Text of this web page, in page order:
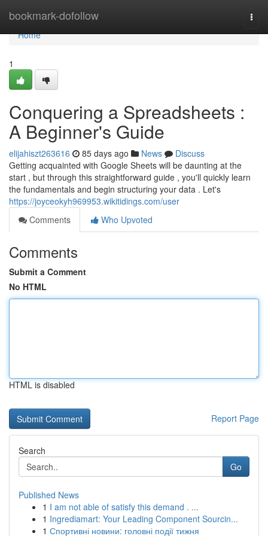
bookmark-dofollow
Home
Home
1
Conquering a Spreadsheets :
A Beginner's Guide
elijahiszt263616 85 days ago News
Discuss
Getting acquainted with Google Sheets will be daunting at the
start , but through this straightforward guide , you'll quickly learn
the fundamentals and begin structuring your data . Let's
https://joyceokyh969953.wikitidings.com/user
Comments
Who Upvoted
Comments
Submit a Comment
No HTML
HTML is disabled
Report Page
Search
Go
Published News
1 I am not able of satisfy this demand . ...
1 Ingrediamart: Your Leading Component Sourcin...
1 Спортивні новини: головні події тижня